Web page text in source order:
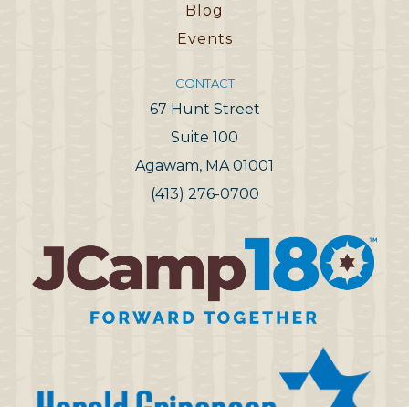
Blog
Events
CONTACT
67 Hunt Street
Suite 100
Agawam, MA 01001
(413) 276-0700